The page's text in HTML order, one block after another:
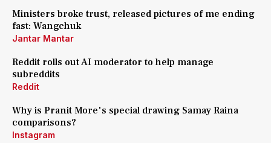
Ministers broke trust, released pictures of me ending
fast: Wangchuk
Jantar Mantar
Reddit rolls out AI moderator to help manage
subreddits
Reddit
Why is Pranit More's special drawing Samay Raina
comparisons?
Instagram